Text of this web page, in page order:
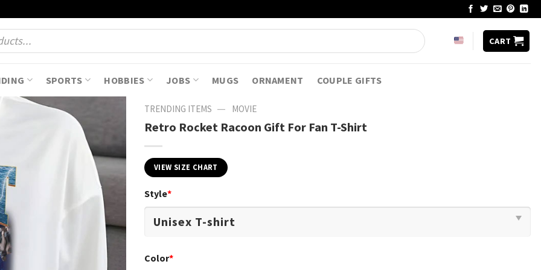
CART
SPORTS HOBBIES JOBS MUGS ORNAMENT COUPLE GIFTS
TRENDING ITEMS — MOVIE
Retro Rocket Racoon Gift For Fan T-Shirt
VIEW SIZE CHART
Style*
Color*